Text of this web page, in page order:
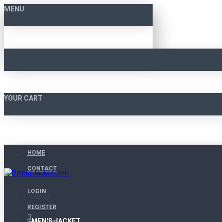
MENU
YOUR CART
HOME
CONTACT
LOGIN
REGISTER
Menu